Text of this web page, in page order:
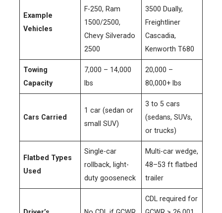
Example
Vehicles
F-250, Ram
1500/2500,
Chevy Silverado
2500
3500 Dually,
Freightliner
Cascadia,
Kenworth T680
Towing
Capacity
7,000 – 14,000
lbs
20,000 –
80,000+ lbs
Cars Carried
1 car (sedan or
small SUV)
3 to 5 cars
(sedans, SUVs,
or trucks)
Flatbed Types
Used
Single-car
rollback, light-
duty gooseneck
Multi-car wedge,
48–53 ft flatbed
trailer
CDL required for